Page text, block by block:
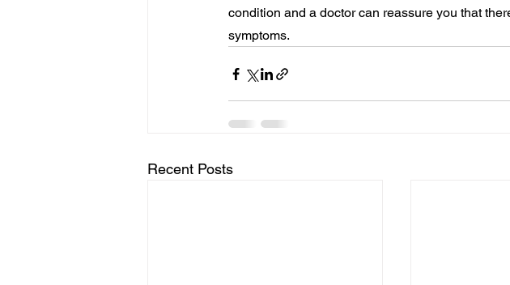
condition and a doctor can reassure you that
symptoms.
Recent Posts